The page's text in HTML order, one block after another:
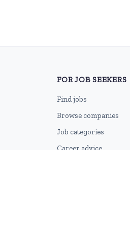
FOR JOB SEEKERS
Find jobs
Browse companies
Job categories
Career advice